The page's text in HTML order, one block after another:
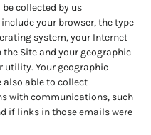
collected by us
your browser, the type
system, your Internet
Site and your geographic
utility. Your geographic
also able to collect
with communications, such
if links in those emails were